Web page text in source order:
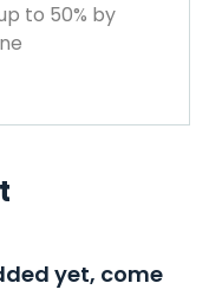
to 50% by
yet, come